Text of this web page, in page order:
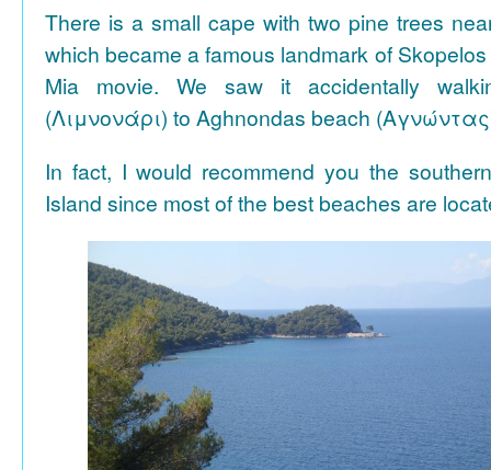
There is a small cape with two pine trees
which became a famous landmark of
Mia movie. We saw it accidentally
(Λιμνονάρι) to Aghnondas beach
In fact, I would recommend you the
Island since most of the best beaches are